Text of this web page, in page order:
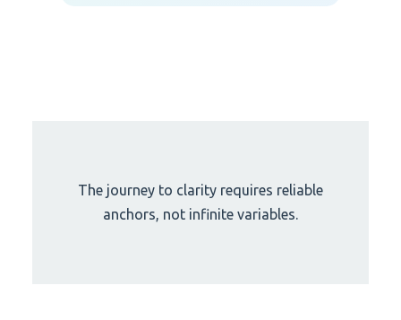
The journey to clarity requires reliable
anchors, not infinite variables.